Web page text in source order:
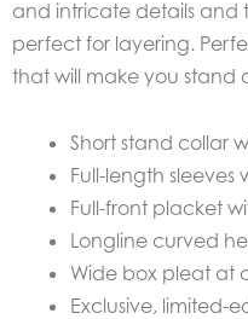
and intricate details and
perfect for layering.
that will make you stand
Short stand collar
Full-length sleeves
Full-front placket
Longline curved
Wide box pleat at
Exclusive, limited-